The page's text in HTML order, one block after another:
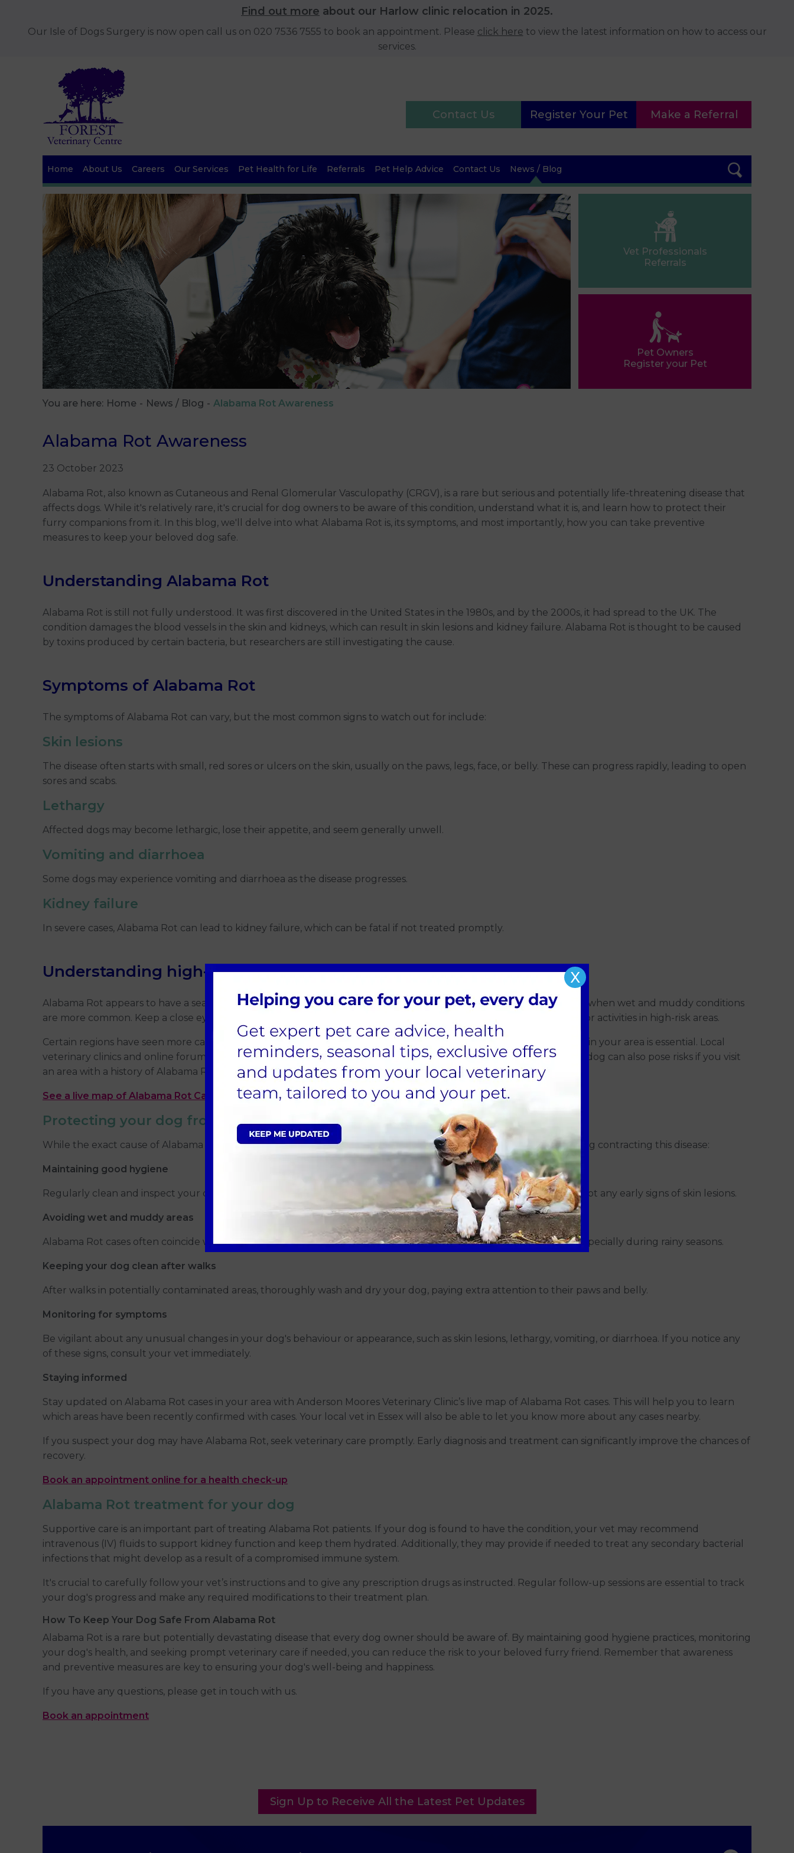
Find out more about our Harlow clinic relocation in 2025.
Our Isle of Dogs Surgery is now open call us on 020 7536 7555 to book an appointment. Please click here to view the latest information on how to access our
services.
Contact Us Register Your Pet Make a Referral
Home About Us Careers Our Services Pet Health for Life Referrals Pet Help Advice Contact Us News / Blog
Vet Professionals
Referrals
Pet Owners
Register your Pet
You are here:Home News / Blog Alabama Rot Awareness
Alabama Rot Awareness
23 October 2023
Alabama Rot, also known as Cutaneous and Renal Glomerular Vasculopathy (CRGV), is a rare but serious and potentially life-threatening disease that
affects dogs. While it's relatively rare, it's crucial for dog owners to be aware of this condition, understand what it is, and learn how to protect their
furry companions from it. In this blog, we'll delve into what Alabama Rot is, its symptoms, and most importantly, how you can take preventive
measures to keep your beloved dog safe.
Understanding Alabama Rot
Alabama Rot is still not fully understood. It was first discovered in the United States in the 1980s, and by the 2000s, it had spread to the UK. The
condition damages the blood vessels in the skin and kidneys, which can result in skin lesions and kidney failure. Alabama Rot is thought to be caused
by toxins produced by certain bacteria, but researchers are still investigating the cause.
Symptoms of Alabama Rot
The symptoms of Alabama Rot can vary, but the most common signs to watch out for include:
Skin lesions
The disease often starts with small, red sores or ulcers on the skin, usually on the paws, legs, face, or belly. These can progress rapidly, leading to open
sores and scabs.
Lethargy
Affected dogs may become lethargic, lose their appetite, and seem generally unwell.
Vomiting and diarrhoea
Some dogs may experience vomiting and diarrhoea as the disease progresses.
Kidney failure
In severe cases, Alabama Rot can lead to kidney failure, which can be fatal if not treated promptly.
Understanding high-risk seasons and areas
Alabama Rot appears to have a seasonal pattern, with most reported cases occurring between November and May, when wet and muddy conditions
are more common. Keep a close eye on your dog's health and skin during this period, and consider reducing outdoor activities in high-risk areas.
Certain regions have seen more cases of Alabama Rot than others. Staying informed about the disease's prevalence in your area is essential. Local
veterinary clinics and online forums may provide updates on reported cases and areas to avoid. Traveling with your dog can also pose risks if you visit
an area with a history of Alabama Rot. In such cases, speak with your local vets for advice on safe places to visit.
See a live map of Alabama Rot Cases
Protecting your dog from Alabama Rot
While the exact cause of Alabama Rot remains uncertain, there are steps you can take to reduce the risk of your dog contracting this disease:
Maintaining good hygiene
Regularly clean and inspect your dog's paws, especially after walks in muddy or wooded areas. This can help you spot any early signs of skin lesions.
Avoiding wet and muddy areas
Alabama Rot cases often coincide with wet and muddy conditions. Try to limit visits to areas with these conditions, especially during rainy seasons.
Keeping your dog clean after walks
After walks in potentially contaminated areas, thoroughly wash and dry your dog, paying extra attention to their paws and belly.
Monitoring for symptoms
Be vigilant about any unusual changes in your dog's behaviour or appearance, such as skin lesions, lethargy, vomiting, or diarrhoea. If you notice any
of these signs, consult your vet immediately.
Staying informed
Stay updated on Alabama Rot cases in your area with Anderson Moores Veterinary Clinic’s live map of Alabama Rot cases. This will help you to learn
which areas have been recently confirmed with cases. Your local vet in Essex will also be able to let you know more about any cases nearby.
If you suspect your dog may have Alabama Rot, seek veterinary care promptly. Early diagnosis and treatment can significantly improve the chances of
recovery.
Book an appointment online for a health check-up
Alabama Rot treatment for your dog
Supportive care is an important part of treating Alabama Rot patients. If your dog is found to have the condition, your vet may recommend
intravenous (IV) fluids to support kidney function and keep them hydrated. Additionally, they may provide if needed to treat any secondary bacterial
infections that might develop as a result of a compromised immune system.
It's crucial to carefully follow your vet’s instructions and to give any prescription drugs as instructed. Regular follow-up sessions are essential to track
your dog's progress and make any required modifications to their treatment plan.
How To Keep Your Dog Safe From Alabama Rot
Alabama Rot is a rare but potentially devastating disease that every dog owner should be aware of. By maintaining good hygiene practices, monitoring
your dog's health, and seeking prompt veterinary care if needed, you can reduce the risk to your beloved furry friend. Remember that awareness
and preventive measures are key to ensuring your dog's well-being and happiness.
If you have any questions, please get in touch with us.
Book an appointment
Sign Up to Receive All the Latest Pet Updates
X